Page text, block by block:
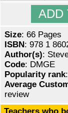
Size: 66 Pages
ISBN : 978 1
Author(s):
Code: DMGE
Popularity rank
Average
review